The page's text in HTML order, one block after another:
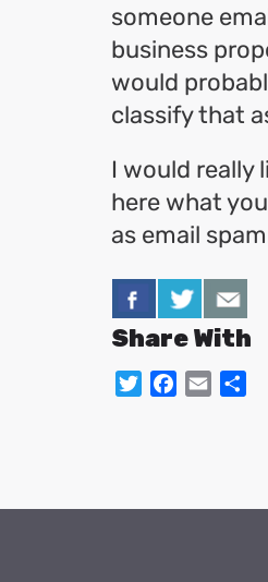
someone
business
would
classify that
I would really
here what
as email
Share With
TwitterFacebook
Email